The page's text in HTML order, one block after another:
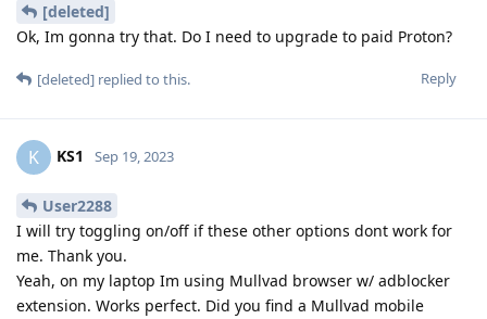
[deleted]
Ok, Im gonna try that. Do I need to upgrade to paid Proton?
Reply
[deleted] replied to this.
K KS1 Sep 19, 2023
User2288
I will try toggling on/off if these other options dont work for
me. Thank you.
Yeah, on my laptop Im using Mullvad browser w/ adblocker
extension. Works perfect. Did you find a Mullvad mobile